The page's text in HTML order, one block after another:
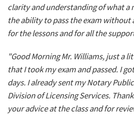
clarity and understanding of what a
the ability to pass the exam without
for the lessons and for all the
"Good Morning Mr. Williams, just a
that I took my exam and passed. I
days. I already sent my Notary
Division of Licensing Services.
your advice at the class and for